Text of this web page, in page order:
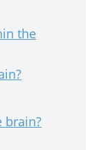
the
brain?